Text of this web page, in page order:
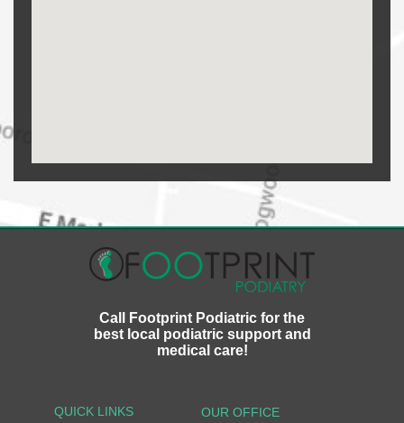
Call Footprint Podiatric for the
best local podiatric support and
medical care!
QUICK LINKS OUR OFFICE